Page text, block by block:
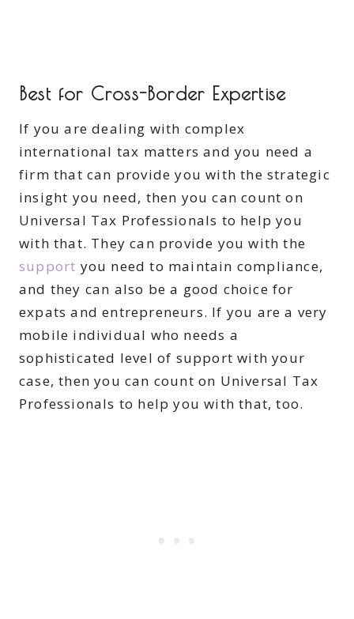
Best for Cross-Border Expertise
If you are dealing with complex
international tax matters and you need a
firm that can provide you with the strategic
insight you need, then you can count on
Universal Tax Professionals to help you
with that. They can provide you with the
support you need to maintain compliance,
and they can also be a good choice for
expats and entrepreneurs. If you are a very
mobile individual who needs a
sophisticated level of support with your
case, then you can count on Universal Tax
Professionals to help you with that, too.